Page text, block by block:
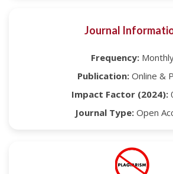
Journal
Frequency:
Publication:Online &
Impact Factor (2024):
Journal Type: Open